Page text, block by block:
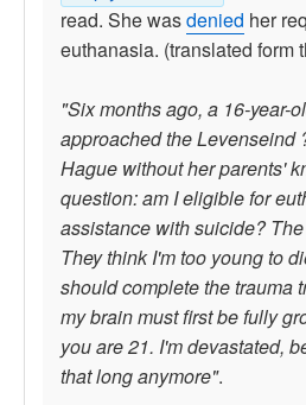
read. She wasdenied her
euthanasia. (translated form
"Six months ago, a 16-year-
approached the Levenseind
Hague without her parents'
question: am I eligible for
assistance with suicide?
They think I'm too young to
should complete the trauma
my brain must first be fully
you are 21. I'm devastated,
that long anymore".